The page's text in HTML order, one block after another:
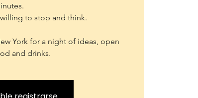
to stop and think.
York for a night of ideas, open
and drinks.